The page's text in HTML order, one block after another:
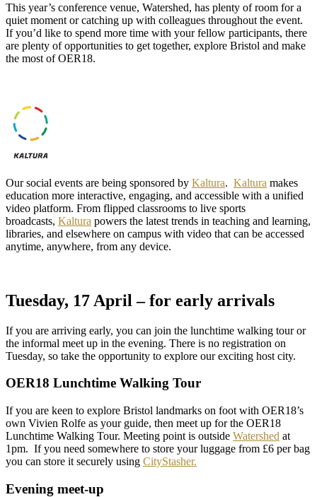
This year’s conference venue, Watershed, has plenty of room for a
quiet moment or catching up with colleagues throughout the event.
If you’d like to spend more time with your fellow participants, there
are plenty of opportunities to get together, explore Bristol and make
the most of OER18.
Our social events are being sponsored by Kaltura. Kaltura makes
education more interactive, engaging, and accessible with a unified
video platform. From flipped classrooms to live sports
broadcasts, Kaltura powers the latest trends in teaching and learning,
libraries, and elsewhere on campus with video that can be accessed
anytime, anywhere, from any device.
Tuesday, 17 April – for early arrivals
If you are arriving early, you can join the lunchtime walking tour or
the informal meet up in the evening. There is no registration on
Tuesday, so take the opportunity to explore our exciting host city.
OER18 Lunchtime Walking Tour
If you are keen to explore Bristol landmarks on foot with OER18’s
own Vivien Rolfe as your guide, then meet up for the OER18
Lunchtime Walking Tour. Meeting point is outside Watershed at
1pm. If you need somewhere to store your luggage from £6 per bag
you can store it securely using CityStasher.
Evening meet-up